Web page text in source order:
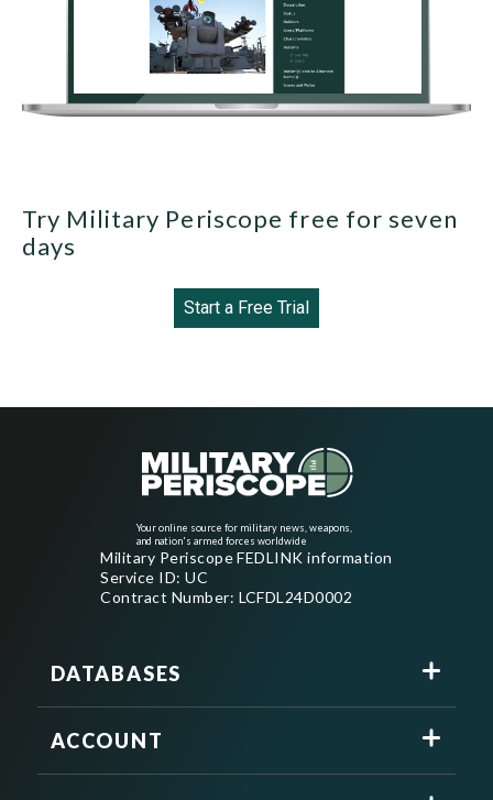
Try Military Periscope free for seven
days
Start a Free Trial
Your online source for military news, weapons,
and nation's armed forces worldwide
Military Periscope FEDLINK information
Service ID: UC
Contract Number: LCFDL24D0002
DATABASES
ACCOUNT